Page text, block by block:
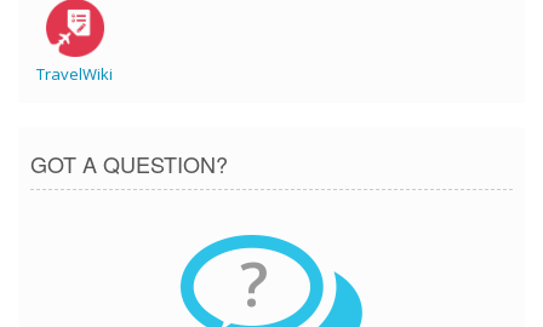
TravelWiki
GOT A QUESTION?
?